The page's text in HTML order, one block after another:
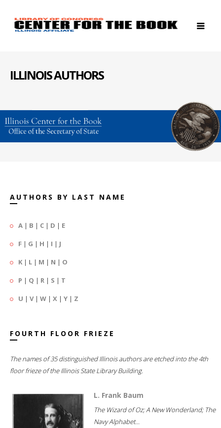
ILLINOIS AUTHORS
AUTHORS BY LAST NAME
A | B | C | D | E
F | G | H | I | J
K | L | M | N | O
P | Q | R | S | T
U | V| W | X | Y | Z
FOURTH FLOOR FRIEZE
The names of 35 distinguished Illinois authors are etched into the 4th
floor frieze of the Illinois State Library Building.
L. Frank Baum
The Wizard of Oz; A New Wonderland; The
Navy Alphabet...